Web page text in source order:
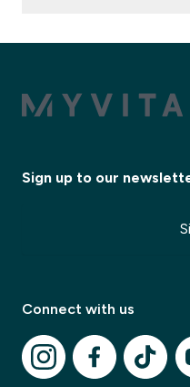
Sign up to our
Connect with us